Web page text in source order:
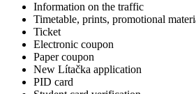
Information on the traffic
Timetable, prints, promotional
Ticket
Electronic coupon
Paper coupon
New Lítačka application
PID card